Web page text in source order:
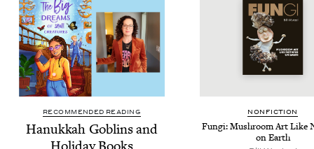
RECOMMENDED READING
Hanukkah Gob­lins and
Hol­i­day Books
NON­FIC­TION
Fun­gi: Mush­room Art Like
on Earth